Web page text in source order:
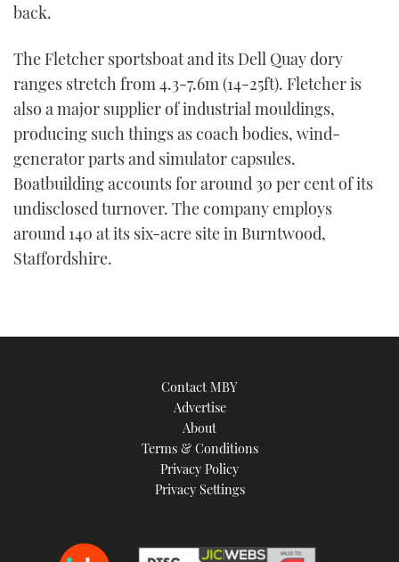
back.
The Fletcher sportsboat and its Dell Quay dory
ranges stretch from 4.3-7.6m (14-25ft). Fletcher is
also a major supplier of industrial mouldings,
producing such things as coach bodies, wind-
generator parts and simulator capsules.
Boatbuilding accounts for around 30 per cent of its
undisclosed turnover. The company employs
around 140 at its six-acre site in Burntwood,
Staffordshire.
Contact MBY
Advertise
About
Terms & Conditions
Privacy Policy
Privacy Settings